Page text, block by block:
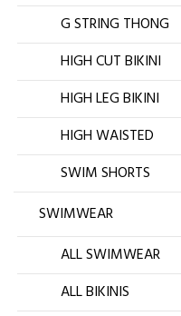
G STRING THONG
HIGH CUT BIKINI
HIGH LEG BIKINI
HIGH WAISTED
SWIM SHORTS
SWIMWEAR
ALL SWIMWEAR
ALL BIKINIS